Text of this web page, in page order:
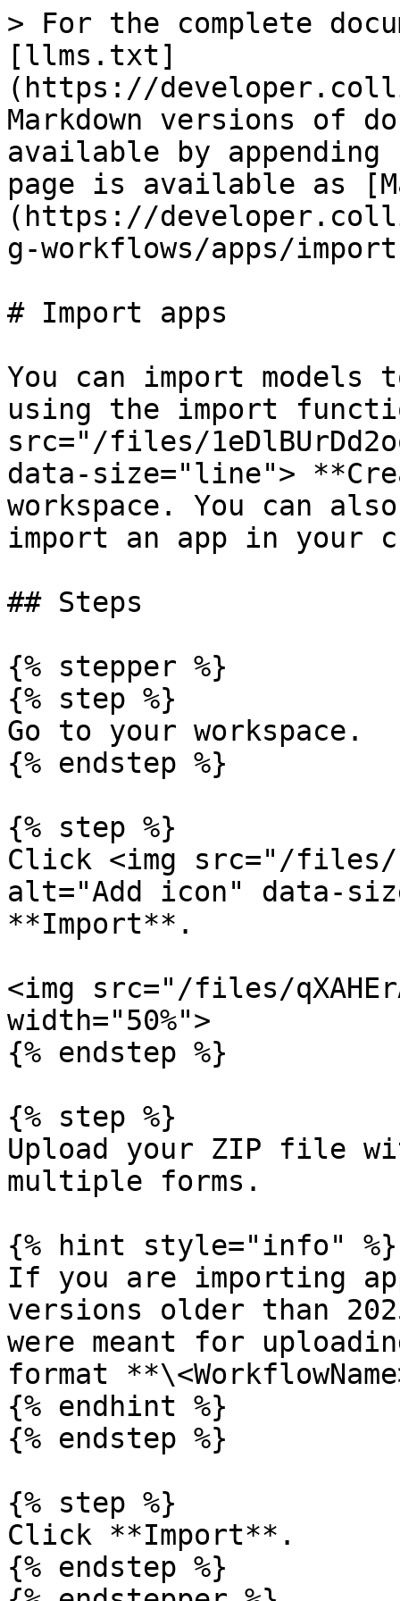
> For the complete
[llms.txt]
(https://
Markdown versions of
available by
page is available as
(https://
g-workflows/apps/
# Import apps
You can import models
using the import
src="/files/
data-size="line">
workspace. You can
import an app in your
## Steps
{% stepper %}
{% step %}
Go to your workspace.
{% endstep %}
{% step %}
Click <img src="/files/
alt="Add icon" data-
**Import**.
<img src="/files/
width="50%">
{% endstep %}
{% step %}
Upload your ZIP file
multiple forms.
{% hint style="info" %}
If you are importing
versions older than
were meant for
format
{% endhint %}
{% endstep %}
{% step %}
Click **Import**.
{% endstep %}